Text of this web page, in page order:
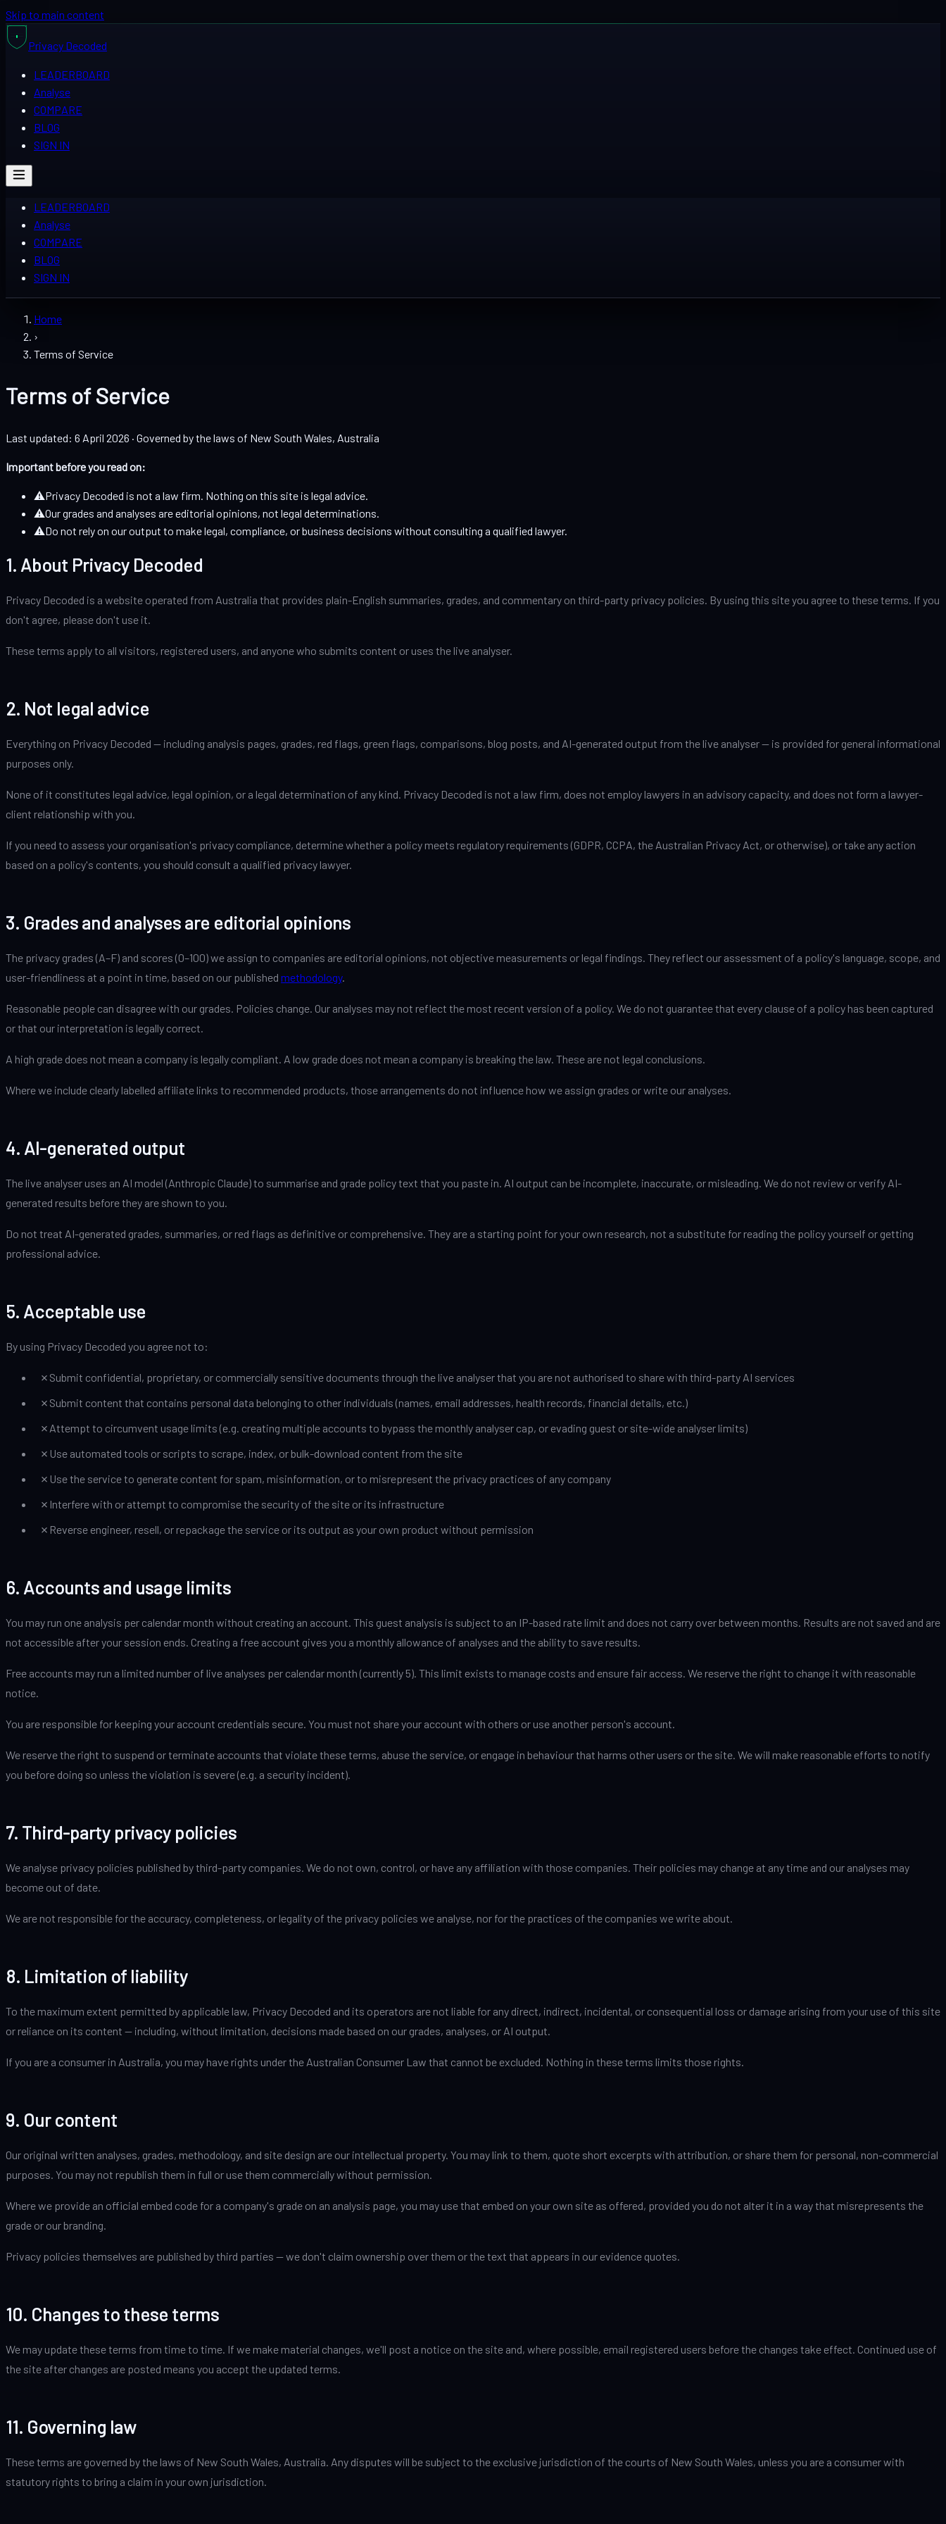
Skip to main content
Privacy Decoded
LEADERBOARD
Analyse
COMPARE
BLOG
SIGN IN
LEADERBOARD
Analyse
COMPARE
BLOG
SIGN IN
Home
›
Terms of Service
Terms of Service
Last updated: 6 April 2026 · Governed by the laws of New South Wales, Australia
Important before you read on:
⚠Privacy Decoded is not a law firm. Nothing on this site is legal advice.
⚠Our grades and analyses are editorial opinions, not legal determinations.
⚠Do not rely on our output to make legal, compliance, or business decisions without consulting a qualified lawyer.
1. About Privacy Decoded
Privacy Decoded is a website operated from Australia that provides plain-English summaries, grades, and commentary on third-party privacy policies. By using this site you agree to these terms. If you
don't agree, please don't use it.
These terms apply to all visitors, registered users, and anyone who submits content or uses the live analyser.
2. Not legal advice
Everything on Privacy Decoded — including analysis pages, grades, red flags, green flags, comparisons, blog posts, and AI-generated output from the live analyser — is provided for general informational
purposes only.
None of it constitutes legal advice, legal opinion, or a legal determination of any kind. Privacy Decoded is not a law firm, does not employ lawyers in an advisory capacity, and does not form a lawyer-
client relationship with you.
If you need to assess your organisation's privacy compliance, determine whether a policy meets regulatory requirements (GDPR, CCPA, the Australian Privacy Act, or otherwise), or take any action
based on a policy's contents, you should consult a qualified privacy lawyer.
3. Grades and analyses are editorial opinions
The privacy grades (A–F) and scores (0–100) we assign to companies are editorial opinions, not objective measurements or legal findings. They reflect our assessment of a policy's language, scope, and
user-friendliness at a point in time, based on our published methodology.
Reasonable people can disagree with our grades. Policies change. Our analyses may not reflect the most recent version of a policy. We do not guarantee that every clause of a policy has been captured
or that our interpretation is legally correct.
A high grade does not mean a company is legally compliant. A low grade does not mean a company is breaking the law. These are not legal conclusions.
Where we include clearly labelled affiliate links to recommended products, those arrangements do not influence how we assign grades or write our analyses.
4. AI-generated output
The live analyser uses an AI model (Anthropic Claude) to summarise and grade policy text that you paste in. AI output can be incomplete, inaccurate, or misleading. We do not review or verify AI-
generated results before they are shown to you.
Do not treat AI-generated grades, summaries, or red flags as definitive or comprehensive. They are a starting point for your own research, not a substitute for reading the policy yourself or getting
professional advice.
5. Acceptable use
By using Privacy Decoded you agree not to:
✗ Submit confidential, proprietary, or commercially sensitive documents through the live analyser that you are not authorised to share with third-party AI services
✗ Submit content that contains personal data belonging to other individuals (names, email addresses, health records, financial details, etc.)
✗ Attempt to circumvent usage limits (e.g. creating multiple accounts to bypass the monthly analyser cap, or evading guest or site-wide analyser limits)
✗ Use automated tools or scripts to scrape, index, or bulk-download content from the site
✗ Use the service to generate content for spam, misinformation, or to misrepresent the privacy practices of any company
✗ Interfere with or attempt to compromise the security of the site or its infrastructure
✗ Reverse engineer, resell, or repackage the service or its output as your own product without permission
6. Accounts and usage limits
You may run one analysis per calendar month without creating an account. This guest analysis is subject to an IP-based rate limit and does not carry over between months. Results are not saved and are
not accessible after your session ends. Creating a free account gives you a monthly allowance of analyses and the ability to save results.
Free accounts may run a limited number of live analyses per calendar month (currently 5). This limit exists to manage costs and ensure fair access. We reserve the right to change it with reasonable
notice.
You are responsible for keeping your account credentials secure. You must not share your account with others or use another person's account.
We reserve the right to suspend or terminate accounts that violate these terms, abuse the service, or engage in behaviour that harms other users or the site. We will make reasonable efforts to notify
you before doing so unless the violation is severe (e.g. a security incident).
7. Third-party privacy policies
We analyse privacy policies published by third-party companies. We do not own, control, or have any affiliation with those companies. Their policies may change at any time and our analyses may
become out of date.
We are not responsible for the accuracy, completeness, or legality of the privacy policies we analyse, nor for the practices of the companies we write about.
8. Limitation of liability
To the maximum extent permitted by applicable law, Privacy Decoded and its operators are not liable for any direct, indirect, incidental, or consequential loss or damage arising from your use of this site
or reliance on its content — including, without limitation, decisions made based on our grades, analyses, or AI output.
If you are a consumer in Australia, you may have rights under the Australian Consumer Law that cannot be excluded. Nothing in these terms limits those rights.
9. Our content
Our original written analyses, grades, methodology, and site design are our intellectual property. You may link to them, quote short excerpts with attribution, or share them for personal, non-commercial
purposes. You may not republish them in full or use them commercially without permission.
Where we provide an official embed code for a company's grade on an analysis page, you may use that embed on your own site as offered, provided you do not alter it in a way that misrepresents the
grade or our branding.
Privacy policies themselves are published by third parties — we don't claim ownership over them or the text that appears in our evidence quotes.
10. Changes to these terms
We may update these terms from time to time. If we make material changes, we'll post a notice on the site and, where possible, email registered users before the changes take effect. Continued use of
the site after changes are posted means you accept the updated terms.
11. Governing law
These terms are governed by the laws of New South Wales, Australia. Any disputes will be subject to the exclusive jurisdiction of the courts of New South Wales, unless you are a consumer with
statutory rights to bring a claim in your own jurisdiction.